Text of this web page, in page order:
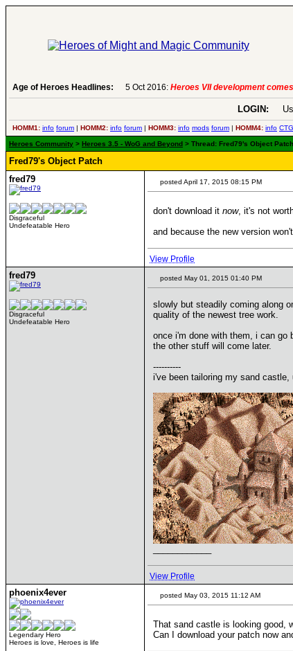
Age of Heroes Headlines: 6 Aug 2016:Troubled Heroes VII
LOGIN:
HOMM1: info forum | HOMM2: info forum | HOMM3: info mods forum | HOMM4: info CTG
Heroes Community > Heroes 3.5 - WoG and Beyond > Thread: Fred79's Object
Fred79's Object Patch
fred79
Disgraceful
Undefeatable Hero
posted April 17, 2015 08:15 PM
don't download it now, it's not
and because the new version
View Profile
fred79
Disgraceful
Undefeatable Hero
posted May 01, 2015 01:40 PM
slowly but steadily coming along
quality of the newest tree work.
once i'm done with them, i can go
the other stuff will come later.
----------
i've been tailoring my sand
View Profile
phoenix4ever
Legendary Hero
Heroes is love, Heroes is life
posted May 03, 2015 11:12 AM
That sand castle is looking good,
Can I download your patch now